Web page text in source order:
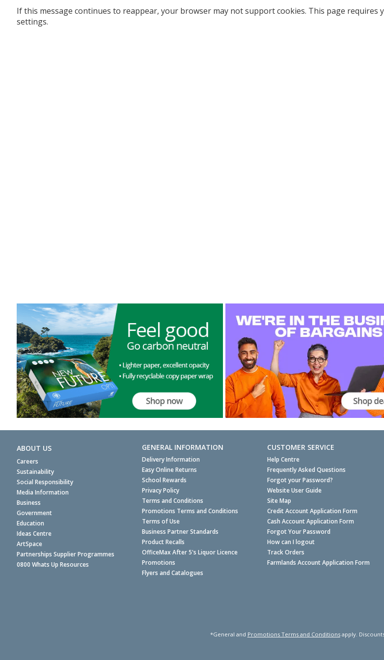
If this message continues to reappear, your browser may not support cookies. This page
settings.
ABOUT US
Careers
Sustainability
Social Responsibility
Media Information
Business
Government
Education
Ideas Centre
ArtSpace
Partnerships Supplier Programmes
0800 Whats Up Resources
GENERAL INFORMATION
Delivery Information
Easy Online Returns
School Rewards
Privacy Policy
Terms and Conditions
Promotions Terms and Conditions
Terms of Use
Business Partner Standards
Product Recalls
OfficeMax After 5's Liquor Licence
Promotions
Flyers and Catalogues
CUSTOMER SERVICE
Help Centre
Frequently Asked Questions
Forgot your Password?
Website User Guide
Site Map
Credit Account Application Form
Cash Account Application Form
Forgot Your Password
How can I logout
Track Orders
Farmlands Account Application Form
*General and Promotions Terms and Conditionsapply.